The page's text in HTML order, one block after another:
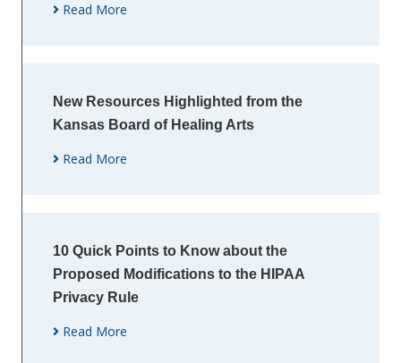
Read More
New Resources Highlighted from the
Kansas Board of Healing Arts
Read More
10 Quick Points to Know about the
Proposed Modifications to the HIPAA
Privacy Rule
Read More